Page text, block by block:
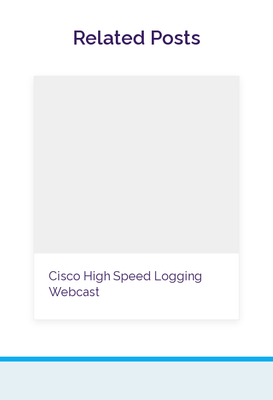
Related Posts
Cisco High Speed Logging
Webcast